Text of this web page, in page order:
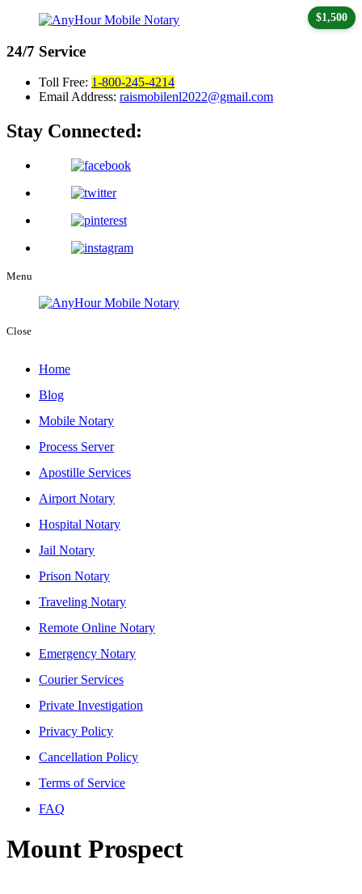
24/7 Service
Toll Free: 1-800-245-4214
Email Address: raismobilenl2022@gmail.com
Stay Connected:
Menu
Close
Home
Blog
Mobile Notary
Process Server
Apostille Services
Airport Notary
Hospital Notary
Jail Notary
Prison Notary
Traveling Notary
Remote Online Notary
Emergency Notary
Courier Services
Private Investigation
Privacy Policy
Cancellation Policy
Terms of Service
FAQ
Mount Prospect
$1,500